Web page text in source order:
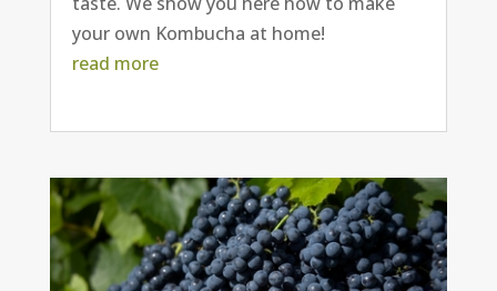
your own Kombucha at home!
read more